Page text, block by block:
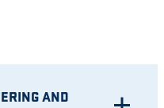
AND